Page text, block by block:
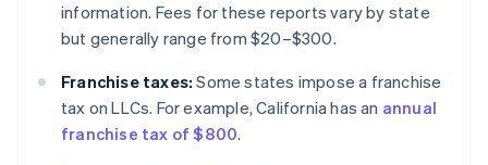
information. Fees for these reports vary by state
but generally range from $20–$300.
Franchise taxes: Some states impose a franchise
tax on LLCs. For example, California has an annual
franchise tax of $800.